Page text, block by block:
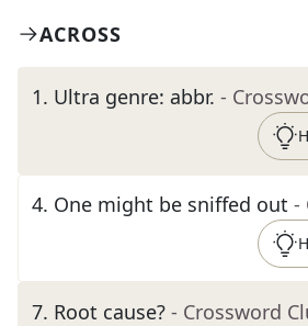
ACROSS
1. Ultra genre: abbr. -
4. One might be sniffed out -
7. Root cause? - Crossword